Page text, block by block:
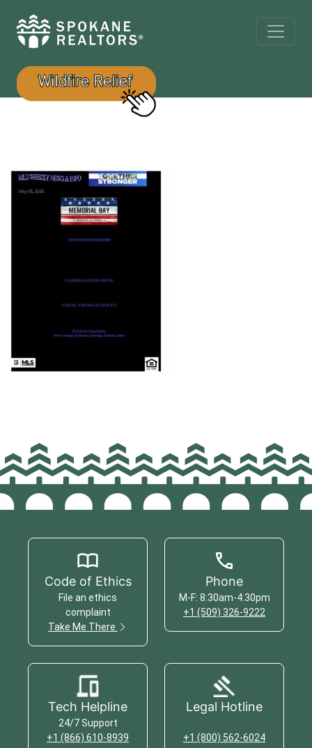
Code of Ethics
File an ethics
complaint
Take Me There
Phone
M-F: 8:30am-4:30pm
+1 (509) 326-9222
Tech Helpline
24/7 Support
+1 (866) 610-8939
Legal Hotline
+1 (800) 562-6024